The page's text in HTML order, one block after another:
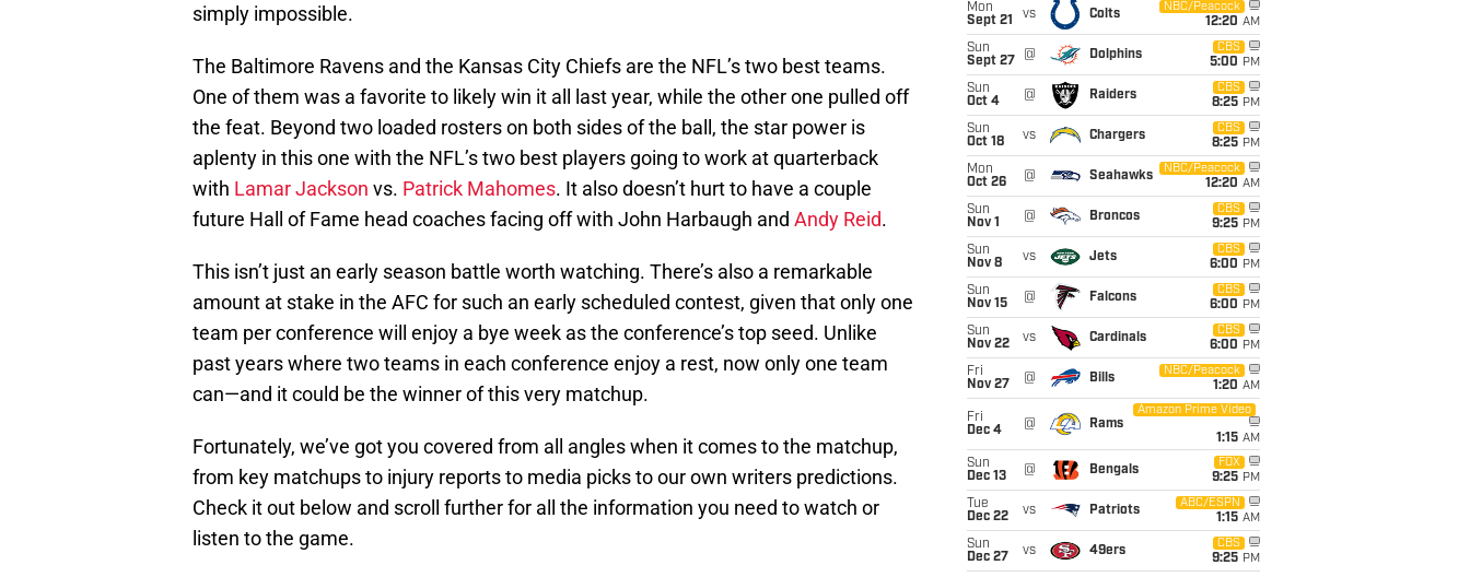
simply impossible.
The Baltimore Ravens and the Kansas City Chiefs are the NFL’s two best teams.
One of them was a favorite to likely win it all last year, while the other one pulled off
the feat. Beyond two loaded rosters on both sides of the ball, the star power is
aplenty in this one with the NFL’s two best players going to work at quarterback
with Lamar Jackson vs. Patrick Mahomes. It also doesn’t hurt to have a couple
future Hall of Fame head coaches facing off with John Harbaugh and Andy Reid.
This isn’t just an early season battle worth watching. There’s also a remarkable
amount at stake in the AFC for such an early scheduled contest, given that only one
team per conference will enjoy a bye week as the conference’s top seed. Unlike
past years where two teams in each conference enjoy a rest, now only one team
can—and it could be the winner of this very matchup.
Fortunately, we’ve got you covered from all angles when it comes to the matchup,
from key matchups to injury reports to media picks to our own writers predictions.
Check it out below and scroll further for all the information you need to watch or
listen to the game.
Mon
Sept 21
vs Colts
NBC/Peacock
12:20 AM
Sun
Sept 27
@ Dolphins
CBS
5:00 PM
Sun
Oct 4
@ Raiders
CBS
8:25 PM
Sun
Oct 18
vs Chargers
CBS
8:25 PM
Mon
Oct 26
@ Seahawks
NBC/Peacock
12:20 AM
Sun
Nov 1
@ Broncos
CBS
9:25 PM
Sun
Nov 8
vs Jets
CBS
6:00 PM
Sun
Nov 15
@ Falcons
CBS
6:00 PM
Sun
Nov 22
vs Cardinals
CBS
6:00 PM
Fri
Nov 27
@ Bills
NBC/Peacock
1:20 AM
Fri
Dec 4
@ Rams
Amazon Prime Video
1:15 AM
Sun
Dec 13
@ Bengals
FOX
9:25 PM
Tue
Dec 22
vs Patriots
ABC/ESPN
1:15 AM
Sun
Dec 27
vs 49ers
CBS
9:25 PM